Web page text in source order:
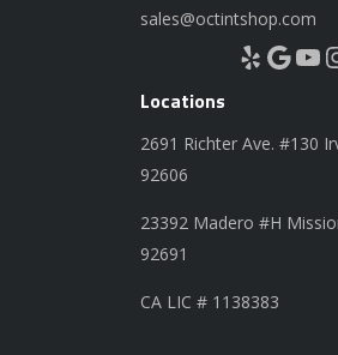
sales@octintshop.com
Yelp Google YouTube
Locations
2691 Richter Ave. #130
92606
23392 Madero #H
92691
CA LIC # 1138383